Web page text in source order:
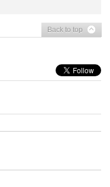
Back to top